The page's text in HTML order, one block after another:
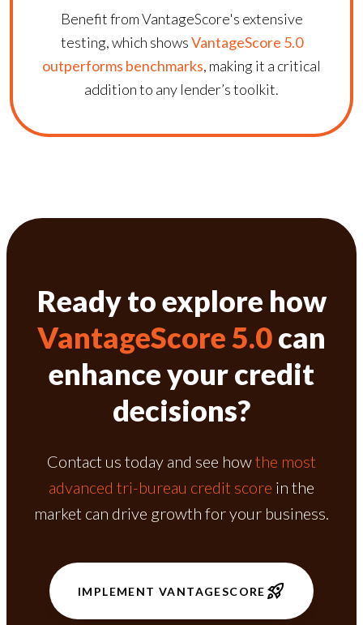
Benefit from VantageScore's extensive
testing, which showsVantageScore 5.0
outperforms benchmarks, making it a critical
addition to any lender’s toolkit.
Ready to explore how
VantageScore 5.0can
enhance your credit
decisions?
Contact us today and see howthe most
advanced tri-bureau credit score in the
market can drive growth for your business.
IMPLEMENT VANTAGESCORE